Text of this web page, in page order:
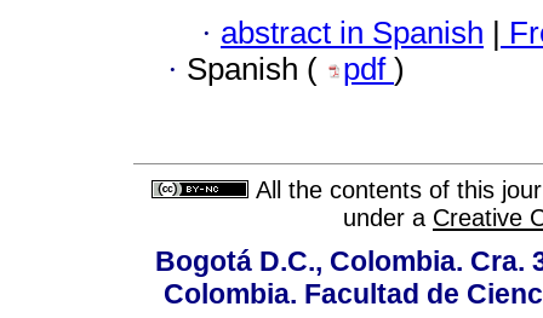
· abstract in Spanish |
· Spanish ( pdf )
All the contents of this
under a Creative
Bogotá D.C., Colombia. Cra.
Colombia. Facultad de